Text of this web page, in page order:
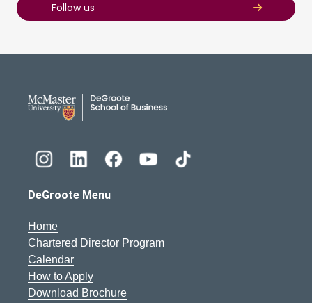
Follow us
DeGroote Menu
Home
Chartered Director Program
Calendar
How to Apply
Download Brochure